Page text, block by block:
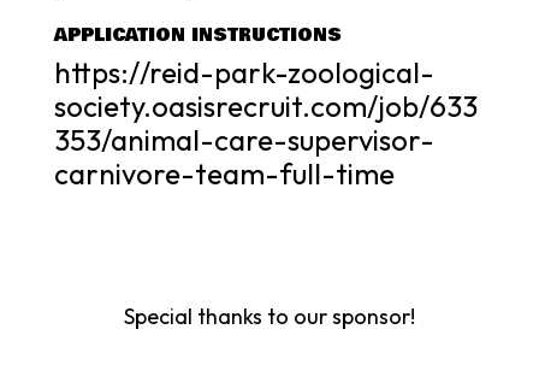
APPLICATION INSTRUCTIONS
https://reid-park-zoological-
society.oasisrecruit.com/job/633
353/animal-care-supervisor-
carnivore-team-full-time
Special thanks to our sponsor!